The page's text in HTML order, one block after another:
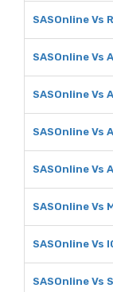
SASOnline Vs
SASOnline Vs
SASOnline Vs
SASOnline Vs
SASOnline Vs
SASOnline Vs
SASOnline Vs
SASOnline Vs